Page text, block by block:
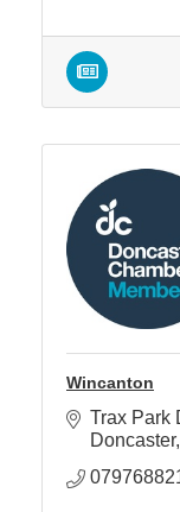
Wincanton
Trax Park
Doncaster